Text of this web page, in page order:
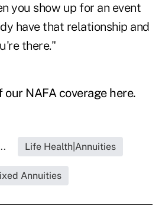
you show up for an event
have that relationship and
there."
our NAFA coverage here.
Life Health|Annuities
Annuities